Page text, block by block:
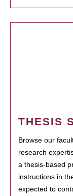
THESIS
Browse our
research
a thesis-based
instructions in
expected to